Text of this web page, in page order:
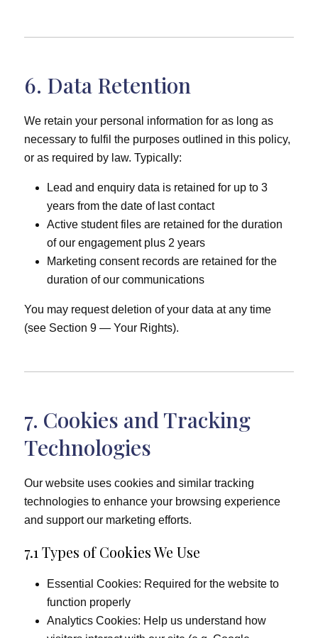
6. Data Retention
We retain your personal information for as long as
necessary to fulfil the purposes outlined in this policy,
or as required by law. Typically:
Lead and enquiry data is retained for up to 3
years from the date of last contact
Active student files are retained for the duration
of our engagement plus 2 years
Marketing consent records are retained for the
duration of our communications
You may request deletion of your data at any time
(see Section 9 — Your Rights).
7. Cookies and Tracking
Technologies
Our website uses cookies and similar tracking
technologies to enhance your browsing experience
and support our marketing efforts.
7.1 Types of Cookies We Use
Essential Cookies: Required for the website to
function properly
Analytics Cookies: Help us understand how